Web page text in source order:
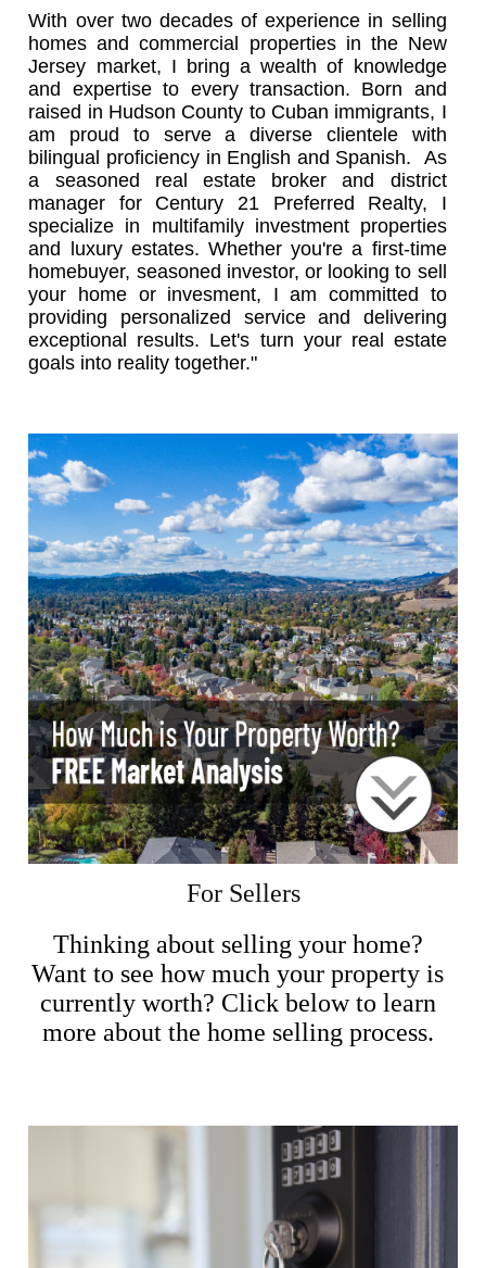
With over two decades of experience in selling
homes and commercial properties in the New
Jersey market, I bring a wealth of knowledge
and expertise to every transaction. Born and
raised in Hudson County to Cuban immigrants, I
am proud to serve a diverse clientele with
bilingual proficiency in English and Spanish. As
a seasoned real estate broker and district
manager for Century 21 Preferred Realty, I
specialize in multifamily investment properties
and luxury estates. Whether you're a first-time
homebuyer, seasoned investor, or looking to sell
your home or invesment, I am committed to
providing personalized service and delivering
exceptional results. Let's turn your real estate
goals into reality together."
For Sellers
Thinking about selling your home?
Want to see how much your property is
currently worth? Click below to learn
more about the home selling process.